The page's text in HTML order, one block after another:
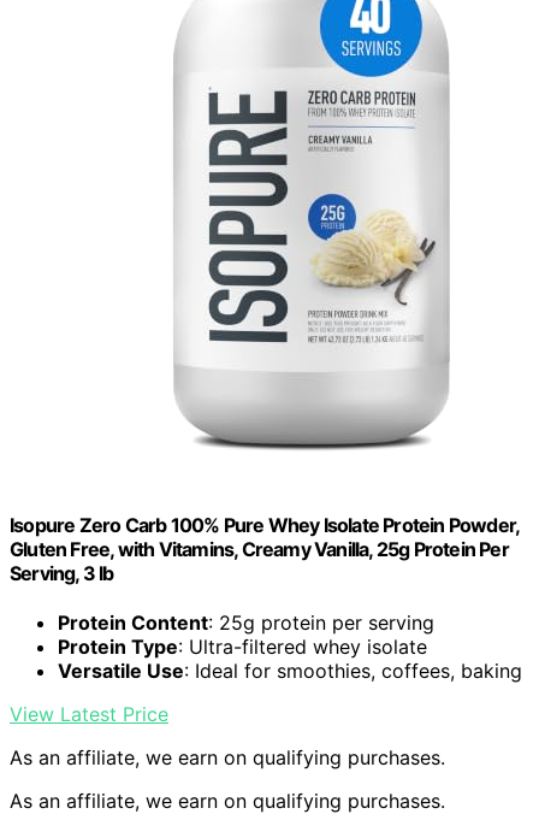
Isopure Zero Carb 100% Pure Whey Isolate Protein Powder,
Gluten Free, with Vitamins, Creamy Vanilla, 25g Protein Per
Serving, 3 lb
Protein Content: 25g protein per serving
Protein Type: Ultra-filtered whey isolate
Versatile Use: Ideal for smoothies, coffees, baking
View Latest Price
As an affiliate, we earn on qualifying purchases.
As an affiliate, we earn on qualifying purchases.